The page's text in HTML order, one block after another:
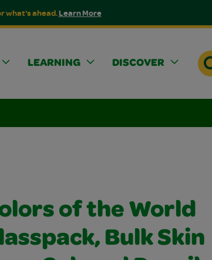
what's ahead.Learn More
LEARNING DISCOVER
of the World
Bulk Skin